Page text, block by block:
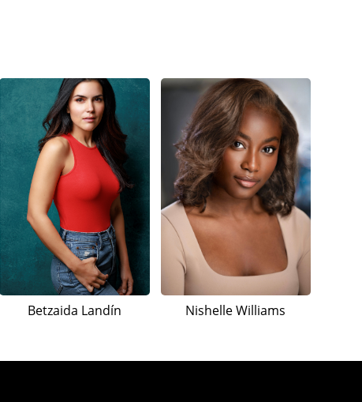
Betzaida Landín Nishelle Williams